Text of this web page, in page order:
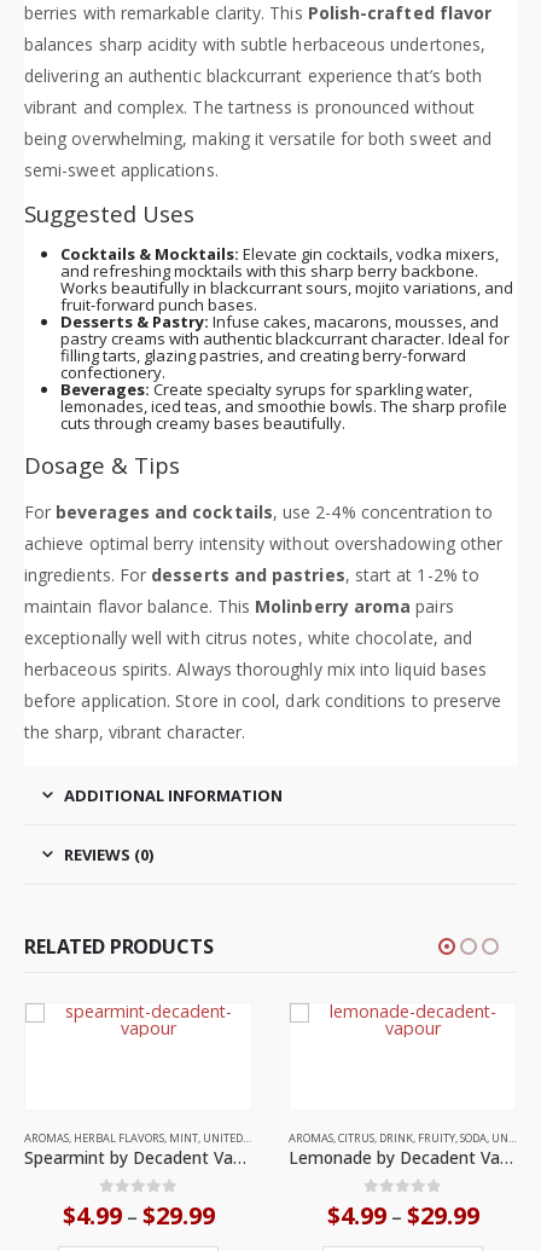
berries with remarkable clarity. This Polish-crafted flavor
balances sharp acidity with subtle herbaceous undertones,
delivering an authentic blackcurrant experience that’s both
vibrant and complex. The tartness is pronounced without
being overwhelming, making it versatile for both sweet and
semi-sweet applications.
Suggested Uses
Cocktails & Mocktails: Elevate gin cocktails, vodka mixers,
and refreshing mocktails with this sharp berry backbone.
Works beautifully in blackcurrant sours, mojito variations, and
fruit-forward punch bases.
Desserts & Pastry: Infuse cakes, macarons, mousses, and
pastry creams with authentic blackcurrant character. Ideal for
filling tarts, glazing pastries, and creating berry-forward
confectionery.
Beverages: Create specialty syrups for sparkling water,
lemonades, iced teas, and smoothie bowls. The sharp profile
cuts through creamy bases beautifully.
Dosage & Tips
For beverages and cocktails, use 2-4% concentration to
achieve optimal berry intensity without overshadowing other
ingredients. For desserts and pastries, start at 1-2% to
maintain flavor balance. This Molinberry aroma pairs
exceptionally well with citrus notes, white chocolate, and
herbaceous spirits. Always thoroughly mix into liquid bases
before application. Store in cool, dark conditions to preserve
the sharp, vibrant character.
ADDITIONAL INFORMATION
REVIEWS (0)
RELATED PRODUCTS
This product has multiple variants. The options may be chosen on the product page
AROMAS,CITRUS,DRINK ,FRUITY,SODA,UNITED KINGDOM
0 out of 5
$4.99 – $29.99 This product has multiple variants. The options may be chosen on the product page